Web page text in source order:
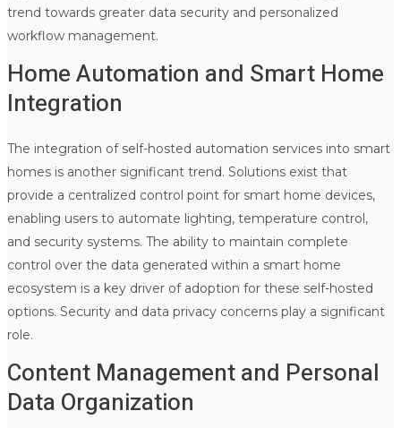
trend towards greater data security and personalized
workflow management.
Home Automation and Smart Home
Integration
The integration of self-hosted automation services into smart
homes is another significant trend. Solutions exist that
provide a centralized control point for smart home devices,
enabling users to automate lighting, temperature control,
and security systems. The ability to maintain complete
control over the data generated within a smart home
ecosystem is a key driver of adoption for these self-hosted
options. Security and data privacy concerns play a significant
role.
Content Management and Personal
Data Organization